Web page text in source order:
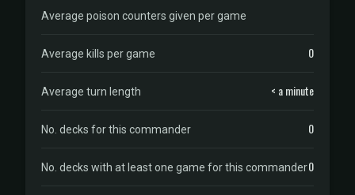
Average poison counters given per game
Average kills per game 0
Average turn length < a minute
No. decks for this commander 0
No. decks with at least one game for this commander0